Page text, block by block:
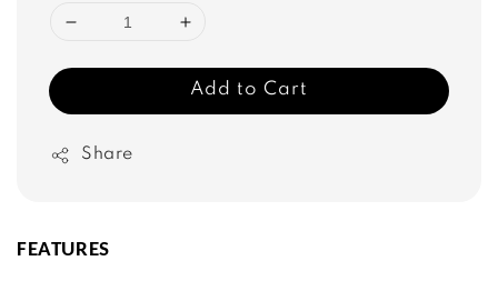
Add to Cart
Share
FEATURES